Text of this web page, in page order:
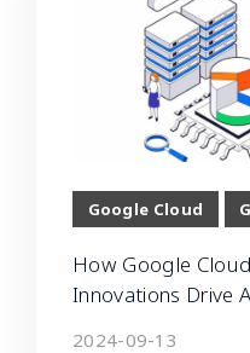
Google Cloud
How Google
Innovations Drive
2024-09-13